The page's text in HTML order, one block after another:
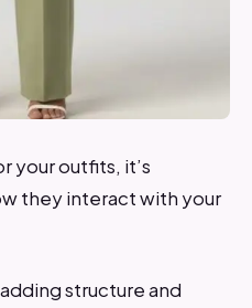
your outfits, it’s
they interact with your
structure and